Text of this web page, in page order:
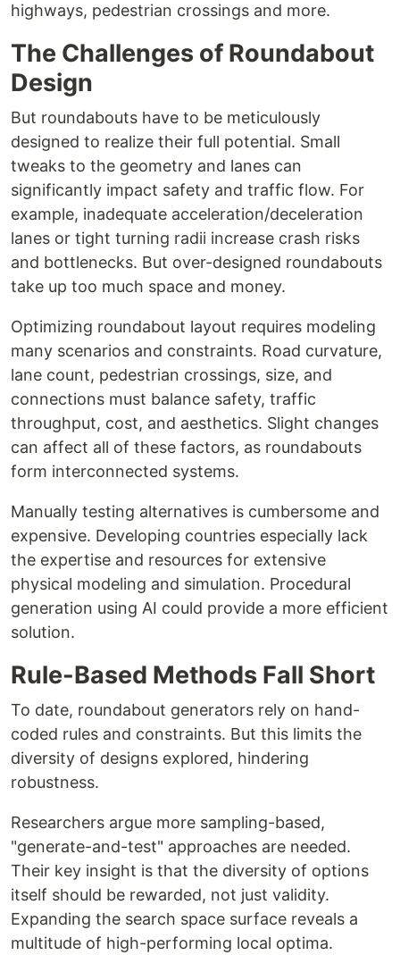
highways, pedestrian crossings and more.
The Challenges of Roundabout
Design
But roundabouts have to be meticulously
designed to realize their full potential. Small
tweaks to the geometry and lanes can
significantly impact safety and traffic flow. For
example, inadequate acceleration/deceleration
lanes or tight turning radii increase crash risks
and bottlenecks. But over-designed roundabouts
take up too much space and money.
Optimizing roundabout layout requires modeling
many scenarios and constraints. Road curvature,
lane count, pedestrian crossings, size, and
connections must balance safety, traffic
throughput, cost, and aesthetics. Slight changes
can affect all of these factors, as roundabouts
form interconnected systems.
Manually testing alternatives is cumbersome and
expensive. Developing countries especially lack
the expertise and resources for extensive
physical modeling and simulation. Procedural
generation using AI could provide a more efficient
solution.
Rule-Based Methods Fall Short
To date, roundabout generators rely on hand-
coded rules and constraints. But this limits the
diversity of designs explored, hindering
robustness.
Researchers argue more sampling-based,
"generate-and-test" approaches are needed.
Their key insight is that the diversity of options
itself should be rewarded, not just validity.
Expanding the search space surface reveals a
multitude of high-performing local optima.